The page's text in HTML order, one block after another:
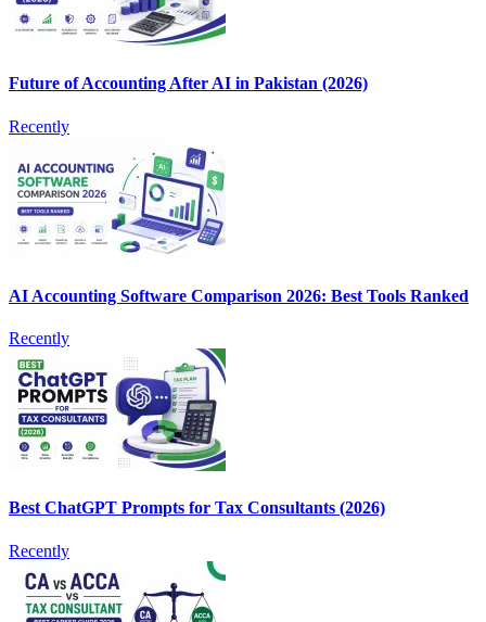
Future of Accounting After AI in Pakistan (2026)
Recently
AI Accounting Software Comparison 2026: Best Tools Ranked
Recently
Best ChatGPT Prompts for Tax Consultants (2026)
Recently